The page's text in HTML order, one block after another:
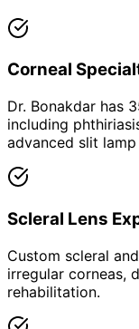
Corneal
Dr. Bonakdar has
including
advanced slit
Scleral Lens
Custom scleral
irregular corneas,
rehabilitation.